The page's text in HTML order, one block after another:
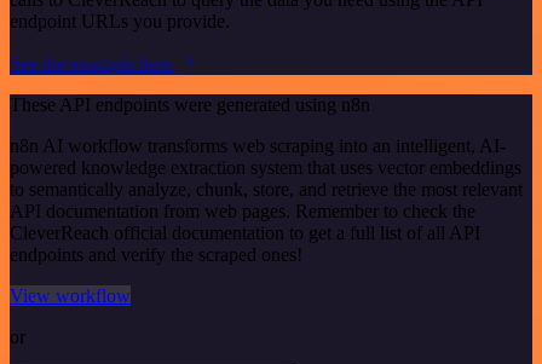
endpoint URLs you provide.
See the example here
These API endpoints were generated using n8n
n8n AI workflow transforms web scraping into an intelligent, AI-
powered knowledge extraction system that uses vector embeddings
to semantically analyze, chunk, store, and retrieve the most relevant
API documentation from web pages. Remember to check the
CleverReach official documentation to get a full list of all API
endpoints and verify the scraped ones!
View workflow
or